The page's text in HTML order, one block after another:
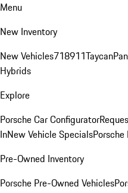
Menu
New Inventory
New Vehicles718911Taycan
Hybrids
Explore
Porsche Car Configurator
InNew Vehicle Specials
Pre-Owned Inventory
Porsche Pre-Owned Vehicles